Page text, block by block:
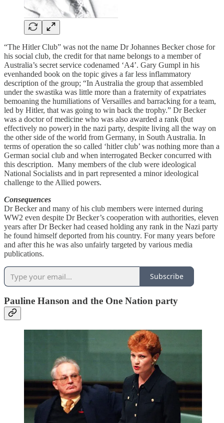
“The Hitler Club” was not the name Dr Johannes Becker chose for
his social club, the credit for that name belongs to a member of
Australia’s secret service codenamed ‘A4’. Gary Gumpl in his
evenhanded book on the topic gives a far less inflammatory
description of the group; “In Australia the group that assembled
under the swastika was little more than a fraternity of expatriates
bemoaning the humiliations of Versailles and barracking for a team,
led by Hitler, that was going to win back the trophy.” Dr Becker
was a doctor of medicine who was also awarded a rank (but
effectively no power) in the nazi party, despite living all the way on
the other side of the world from Germany, in South Australia. In
terms of operation the so called ‘hitler club’ was nothing more than a
German social club and when interrogated Becker concurred with
this description. Many members of the club were ideological
National Socialists and in part represented a minor ideological
challenge to the Allied powers.
Consequences
Dr Becker and many of his club members were interned during
WW2 even despite Dr Becker’s cooperation with authorities, eleven
years after Dr Becker had ceased holding any rank in the Nazi party
he found himself deported from his country. For many years before
and after this he was also unfairly targeted by various media
publications.
Subscribe
Pauline Hanson and the One Nation party